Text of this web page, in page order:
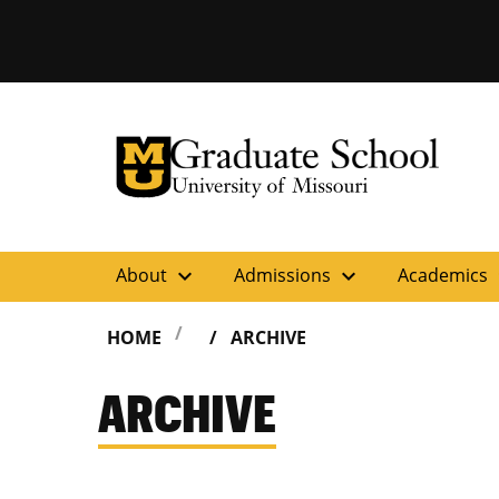
University of Missouri Homepage
Graduate School
University of Missouri Homepage
About expand_more Admissions expand_more Academics
HOME ARCHIVE
ARCHIVE